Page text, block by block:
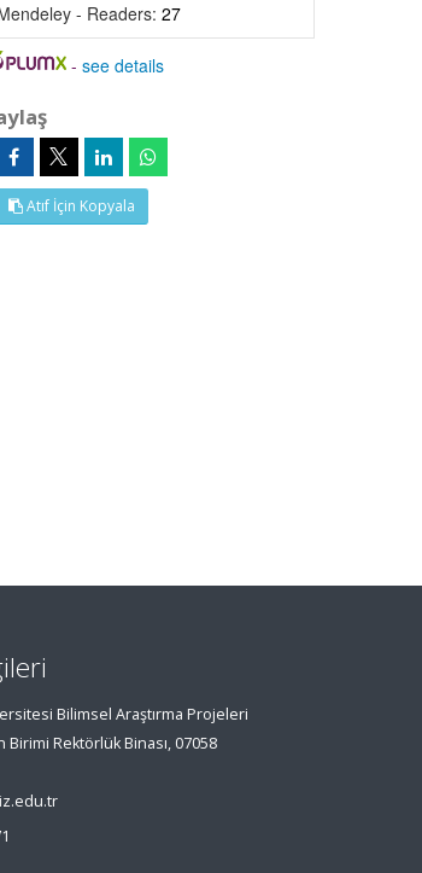
- Readers: 27
-see details
Atıf İçin Kopyala
Bilimsel Araştırma Projeleri
Rektörlük Binası, 07058